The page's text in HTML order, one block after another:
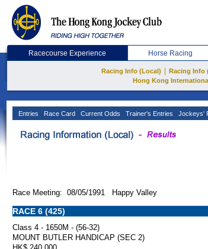
Racecourse Experience Horse Racing
Racing Info (Local) Racing Info
Hong Kong
Entries Race Card Current Odds Trainer's Entries Jockeys'
Race Meeting: 08/05/1991 Happy Valley
RACE 6 (425)
Class 4 - 1650M - (56-32)
MOUNT BUTLER HANDICAP (SEC 2)